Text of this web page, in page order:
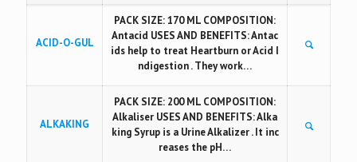
ACID-O-GUL
PACK SIZE: 170 ML COMPOSITION:
Antacid USES AND BENEFITS: Antac
ids help to treat Heartburn or Acid I
ndigestion . They work…
ALKAKING
PACK SIZE: 200 ML COMPOSITION:
Alkaliser USES AND BENEFITS: Alka
king Syrup is a Urine Alkalizer . It inc
reases the pH…